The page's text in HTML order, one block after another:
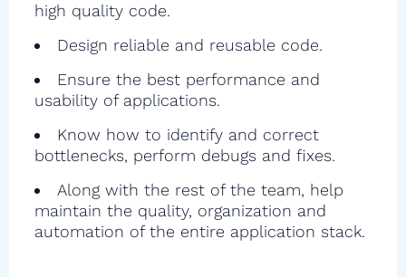
high quality code.
Design reliable and reusable code.
Ensure the best performance and
usability of applications.
Know how to identify and correct
bottlenecks, perform debugs and fixes.
Along with the rest of the team, help
maintain the quality, organization and
automation of the entire application stack.